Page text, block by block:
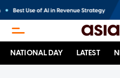
NATIONAL DAY LATEST